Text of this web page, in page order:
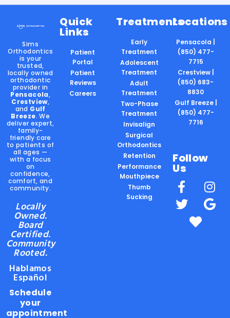
Sims
Orthodontics
is your
trusted,
locally owned
orthodontic
provider in
Pensacola,
Crestview,
and Gulf
Breeze. We
deliver expert,
family-
friendly care
to patients of
all ages —
with a focus
on
confidence,
comfort, and
community.
Locally
Owned.
Board
Certified.
Community
Rooted.
Hablamos
Español
Schedule
your
appointment
Quick
Links
Patient
Portal
Patient
Reviews
Careers
Treatments
Early
Treatment
Adolescent
Treatment
Adult
Treatment
Two-Phase
Treatment
Invisalign
Surgical
Orthodontics
Retention
Performance
Mouthpiece
Thumb
Sucking
Locations
Pensacola |
(850) 477-
7715
Crestview |
(850) 683-
8830
Gulf Breeze |
(850) 477-
7716
Follow
Us